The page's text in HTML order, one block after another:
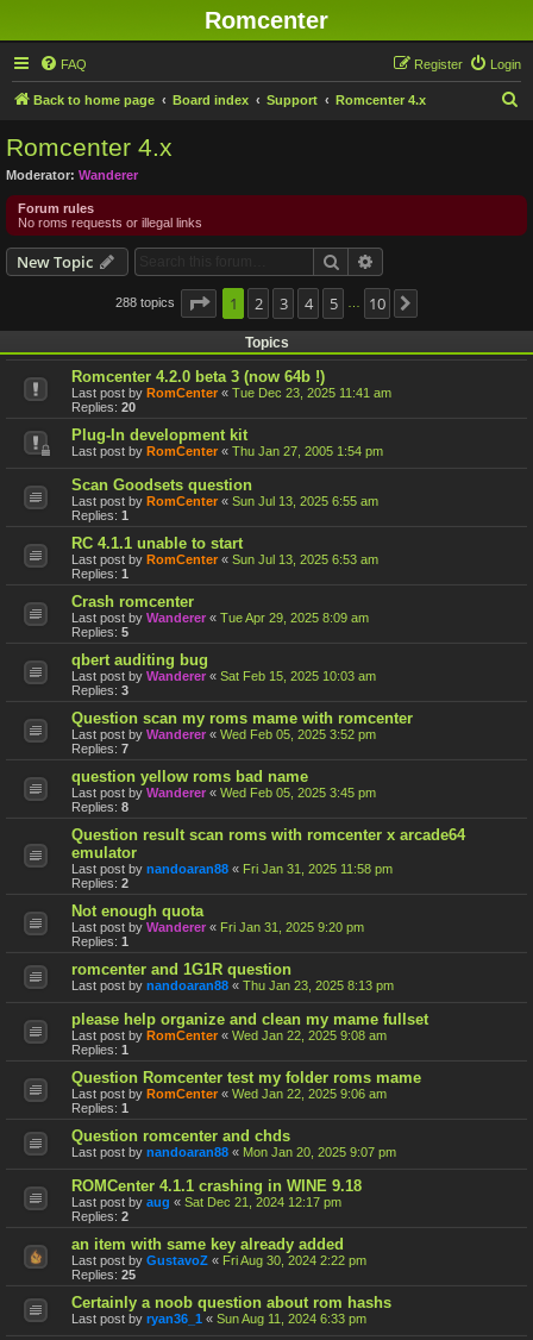
Romcenter
FAQ Login
Register
Back to home page Board index Support Romcenter 4.x
Romcenter 4.x
Moderator: Wanderer
Forum rules
No roms requests or illegal links
New Topic Search
288 topics Page of 10
1 2 3 4 5 10
Topics
Romcenter 4.2.0 beta 3 (now 64b !)
Last post by RomCenter « Tue Dec 23, 2025 11:41 am
Replies: 20
Plug-In development kit
Last post by RomCenter « Thu Jan 27, 2005 1:54 pm
Scan Goodsets question
Last post by RomCenter « Sun Jul 13, 2025 6:55 am
Replies: 1
RC 4.1.1 unable to start
Last post by RomCenter « Sun Jul 13, 2025 6:53 am
Replies: 1
Crash romcenter
Last post by Wanderer « Tue Apr 29, 2025 8:09 am
Replies: 5
qbert auditing bug
Last post by Wanderer « Sat Feb 15, 2025 10:03 am
Replies: 3
Question scan my roms mame with romcenter
Last post by Wanderer « Wed Feb 05, 2025 3:52 pm
Replies: 7
question yellow roms bad name
Last post by Wanderer « Wed Feb 05, 2025 3:45 pm
Replies: 8
Question result scan roms with romcenter x arcade64
emulator
Last post by nandoaran88 « Fri Jan 31, 2025 11:58 pm
Replies: 2
Not enough quota
Last post by Wanderer « Fri Jan 31, 2025 9:20 pm
Replies: 1
romcenter and 1G1R question
Last post by nandoaran88 « Thu Jan 23, 2025 8:13 pm
please help organize and clean my mame fullset
Last post by RomCenter « Wed Jan 22, 2025 9:08 am
Replies: 1
Question Romcenter test my folder roms mame
Last post by RomCenter « Wed Jan 22, 2025 9:06 am
Replies: 1
Question romcenter and chds
Last post by nandoaran88 « Mon Jan 20, 2025 9:07 pm
ROMCenter 4.1.1 crashing in WINE 9.18
Last post by aug « Sat Dec 21, 2024 12:17 pm
Replies: 2
an item with same key already added
Last post by GustavoZ « Fri Aug 30, 2024 2:22 pm
Replies: 25
Certainly a noob question about rom hashs
Last post by ryan36_1 « Sun Aug 11, 2024 6:33 pm